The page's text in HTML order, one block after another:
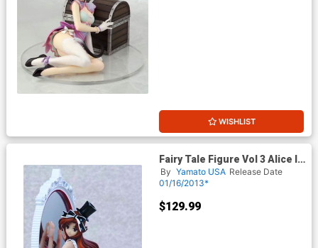
WISHLIST
Fairy Tale Figure Vol 3 Alice In
The Mirror World PVC Figure
Black Dress Version
By Yamato USA Release Date
01/16/2013*
$129.99